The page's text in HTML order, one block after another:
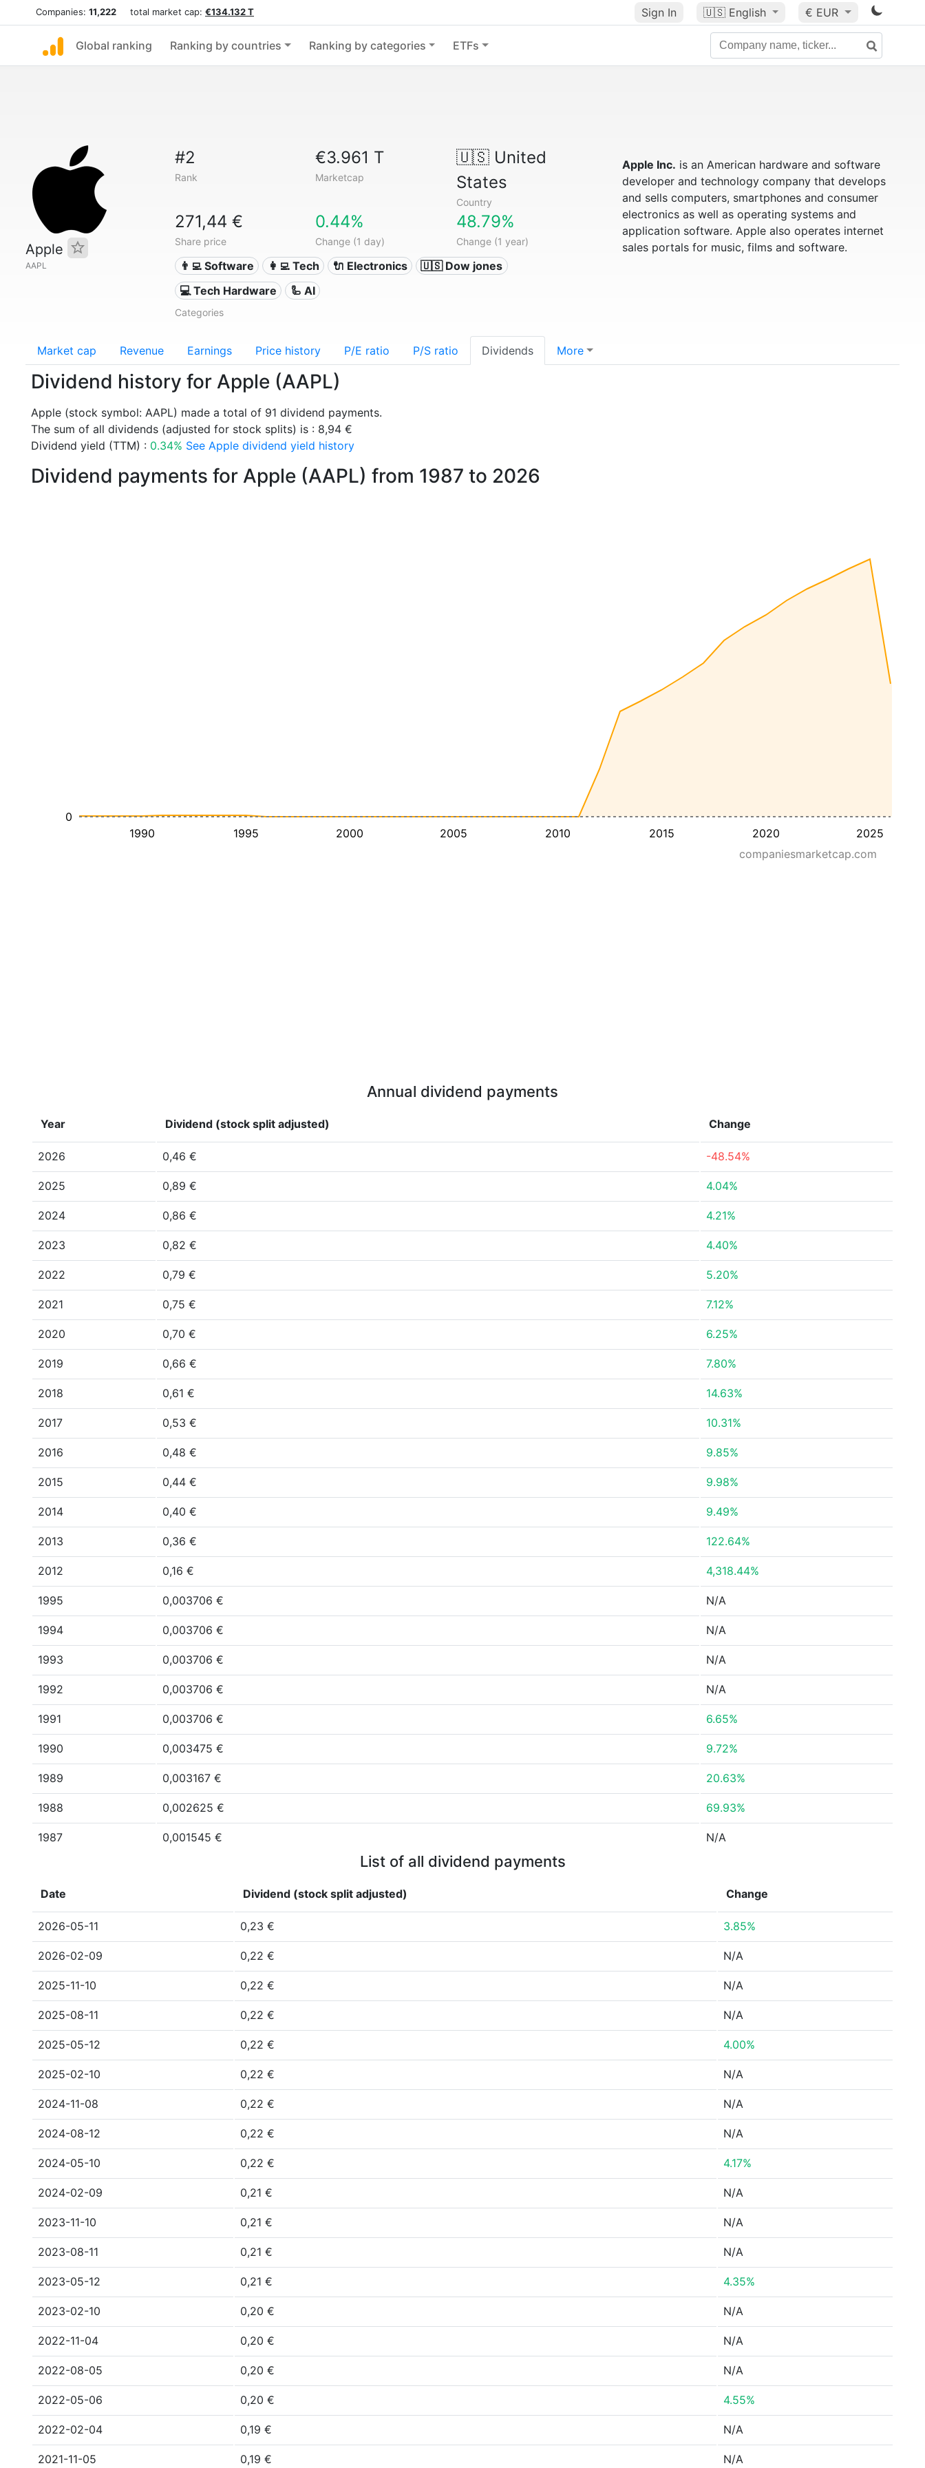
Companies: 11,222 total market cap: €134.132 T Sign In 🇺🇸 English € EUR
Global ranking Ranking by countries Ranking by categories ETFs
Apple
AAPL
#2
Rank
€3.961 T
Marketcap
🇺🇸United
States
Country
271,44 €
Share price
0.44%
Change (1 day)
48.79%
Change (1 year)
👨‍💻 Software 👩‍💻 Tech 🔌 Electronics
🇺🇸 Dow jones
💻 Tech Hardware
🦾 AI
Categories
Apple Inc. is an American hardware and software
developer and technology company that develops
and sells computers, smartphones and consumer
electronics as well as operating systems and
application software. Apple also operates internet
sales portals for music, films and software.
Market cap Revenue Earnings Price history P/E ratio P/S ratio Dividends More
Dividend history for Apple (AAPL)
Apple (stock symbol: AAPL) made a total of 91 dividend payments.
The sum of all dividends (adjusted for stock splits) is : 8,94 €
Dividend yield (TTM) : 0.34% See Apple dividend yield history
Dividend payments for Apple (AAPL) from 1987 to 2026
1990 1995 2000 2005 2010 2015 2020 2025
0
companiesmarketcap.com
Annual dividend payments
Year Dividend (stock split adjusted) Change
2026 0,46 € -48.54%
2025 0,89 € 4.04%
2024 0,86 € 4.21%
2023 0,82 € 4.40%
2022 0,79 € 5.20%
2021 0,75 € 7.12%
2020 0,70 € 6.25%
2019 0,66 € 7.80%
2018 0,61 € 14.63%
2017 0,53 € 10.31%
2016 0,48 € 9.85%
2015 0,44 € 9.98%
2014 0,40 € 9.49%
2013 0,36 € 122.64%
2012 0,16 € 4,318.44%
1995 0,003706 € N/A
1994 0,003706 € N/A
1993 0,003706 € N/A
1992 0,003706 € N/A
1991 0,003706 € 6.65%
1990 0,003475 € 9.72%
1989 0,003167 € 20.63%
1988 0,002625 € 69.93%
1987 0,001545 € N/A
List of all dividend payments
Date Dividend (stock split adjusted) Change
2026-05-11 0,23 € 3.85%
2026-02-09 0,22 € N/A
2025-11-10 0,22 € N/A
2025-08-11 0,22 € N/A
2025-05-12 0,22 € 4.00%
2025-02-10 0,22 € N/A
2024-11-08 0,22 € N/A
2024-08-12 0,22 € N/A
2024-05-10 0,22 € 4.17%
2024-02-09 0,21 € N/A
2023-11-10 0,21 € N/A
2023-08-11 0,21 € N/A
2023-05-12 0,21 € 4.35%
2023-02-10 0,20 € N/A
2022-11-04 0,20 € N/A
2022-08-05 0,20 € N/A
2022-05-06 0,20 € 4.55%
2022-02-04 0,19 € N/A
2021-11-05 0,19 € N/A